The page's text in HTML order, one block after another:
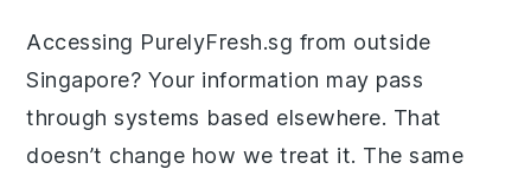
Accessing PurelyFresh.sg from outside
Singapore? Your information may pass
through systems based elsewhere. That
doesn’t change how we treat it. The same